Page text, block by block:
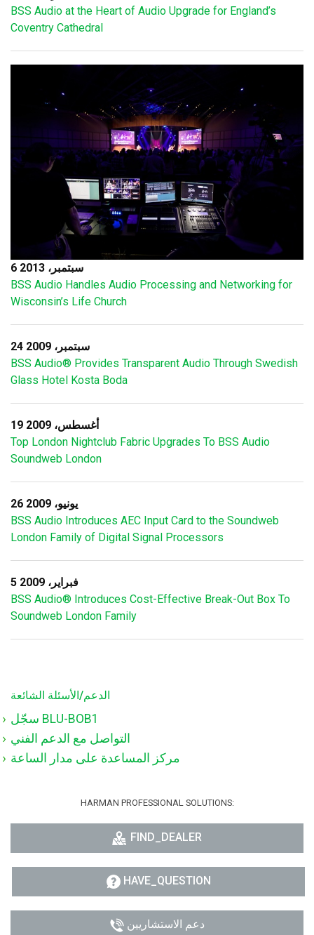
BSS Audio at the Heart of Audio Upgrade for England’s
Coventry Cathedral
6 سبتمبر، 2013
BSS Audio Handles Audio Processing and Networking for
Wisconsin’s Life Church
24 سبتمبر، 2009
BSS Audio® Provides Transparent Audio Through Swedish
Glass Hotel Kosta Boda
19 أغسطس، 2009
Top London Nightclub Fabric Upgrades To BSS Audio
Soundweb London
26 يونيو، 2009
BSS Audio Introduces AEC Input Card to the Soundweb
London Family of Digital Signal Processors
5 فبراير، 2009
BSS Audio® Introduces Cost-Effective Break-Out Box To
Soundweb London Family
الدعم/الأسئلة الشائعة
سجّل BLU-BOB1
التواصل مع الدعم الفني
مركز المساعدة على مدار الساعة
HARMAN PROFESSIONAL SOLUTIONS:
FIND_DEALER
HAVE_QUESTION
دعم الاستشاريين